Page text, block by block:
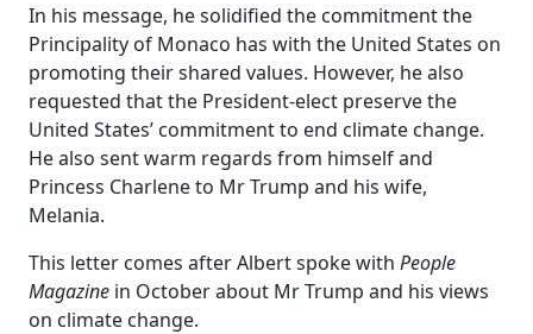
In his message, he solidified the commitment the
Principality of Monaco has with the United States on
promoting their shared values. However, he also
requested that the President-elect preserve the
United States’ commitment to end climate change.
He also sent warm regards from himself and
Princess Charlene to Mr Trump and his wife,
Melania.
This letter comes after Albert spoke with People
Magazine in October about Mr Trump and his views
on climate change.